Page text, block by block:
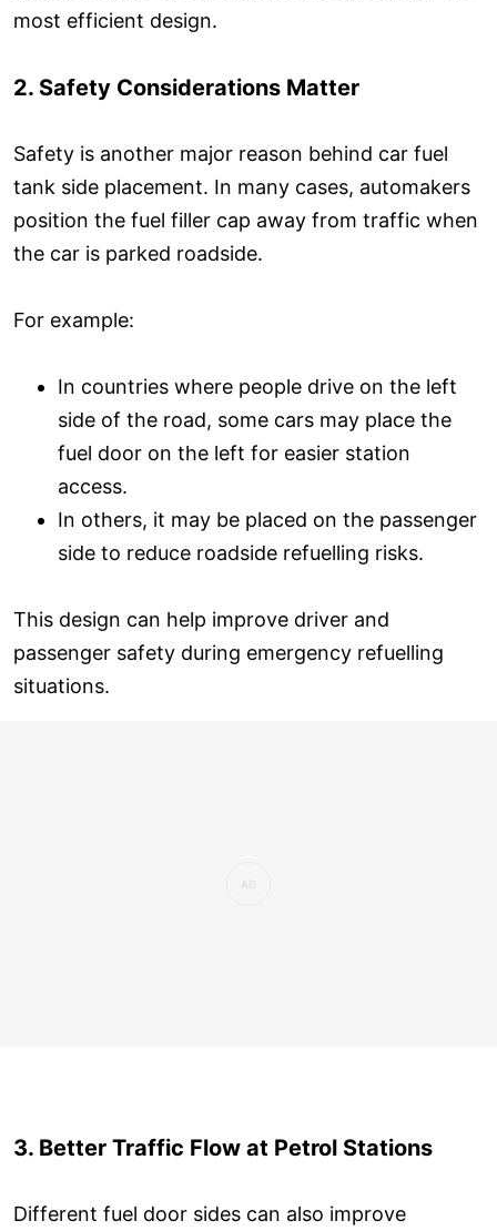
most efficient design.
2. Safety Considerations Matter
Safety is another major reason behind car fuel
tank side placement. In many cases, automakers
position the fuel filler cap away from traffic when
the car is parked roadside.
For example:
In countries where people drive on the left
side of the road, some cars may place the
fuel door on the left for easier station
access.
In others, it may be placed on the passenger
side to reduce roadside refuelling risks.
This design can help improve driver and
passenger safety during emergency refuelling
situations.
3. Better Traffic Flow at Petrol Stations
Different fuel door sides can also improve